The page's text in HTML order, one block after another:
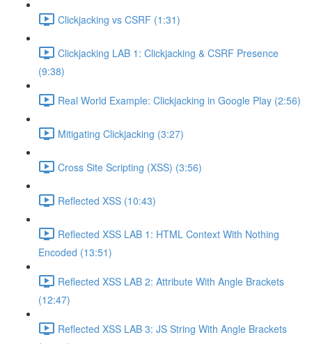
Clickjacking vs CSRF (1:31)
Clickjacking LAB 1: Clickjacking & CSRF Presence
(9:38)
Real World Example: Clickjacking in Google Play (2:56)
Mitigating Clickjacking (3:27)
Cross Site Scripting (XSS) (3:56)
Reflected XSS (10:43)
Reflected XSS LAB 1: HTML Context With Nothing
Encoded (13:51)
Reflected XSS LAB 2: Attribute With Angle Brackets
(12:47)
Reflected XSS LAB 3: JS String With Angle Brackets